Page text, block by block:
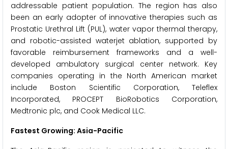
addressable patient population. The region has also
been an early adopter of innovative therapies such as
Prostatic Urethral Lift (PUL), water vapor thermal therapy,
and robotic-assisted waterjet ablation, supported by
favorable reimbursement frameworks and a well-
developed ambulatory surgical center network. Key
companies operating in the North American market
include Boston Scientific Corporation, Teleflex
Incorporated, PROCEPT BioRobotics Corporation,
Medtronic plc, and Cook Medical LLC.
Fastest Growing: Asia-Pacific